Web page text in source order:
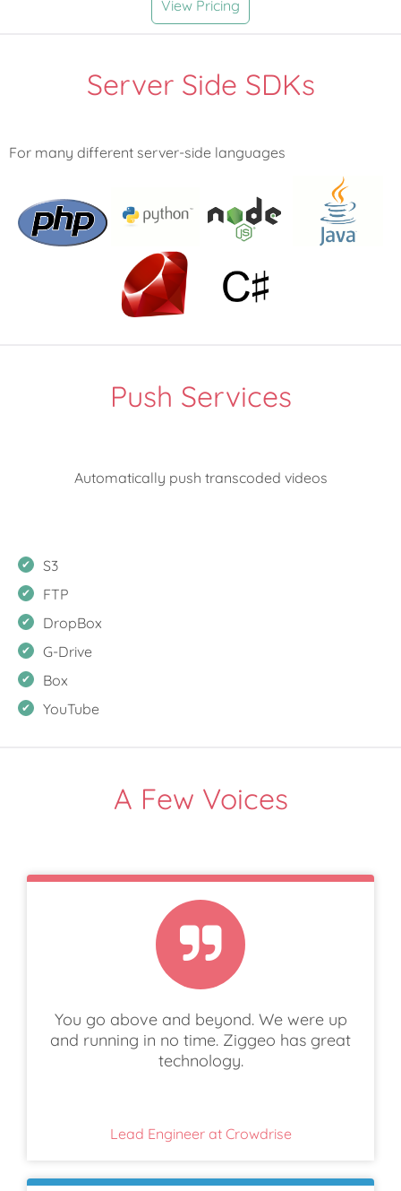
View Pricing
Server Side SDKs
Push Services
Automatically push transcoded videos
S3
FTP
DropBox
G-Drive
Box
YouTube
A Few Voices
You go above and beyond. We were up
and running in no time. Ziggeo has great
technology.
Lead Engineer at Crowdrise